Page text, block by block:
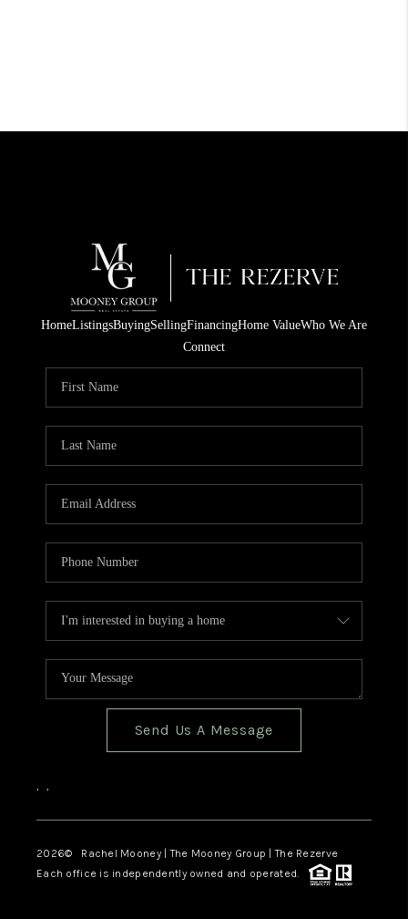
HomeListingsBuyingSellingFinancingHome ValueWho We Are
Connect
Send Us A Message
, ,
2026© Rachel Mooney | The Mooney Group | The Rezerve
Each office is independently owned and operated.